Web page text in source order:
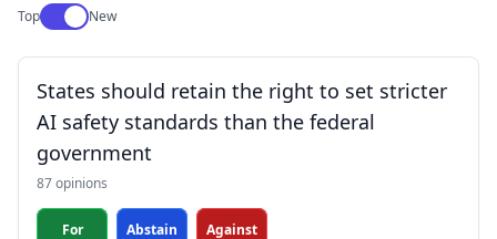
TopUse setting
New
States should retain the right to set stricter
AI safety standards than the federal
government
87 opinions
For Abstain Against